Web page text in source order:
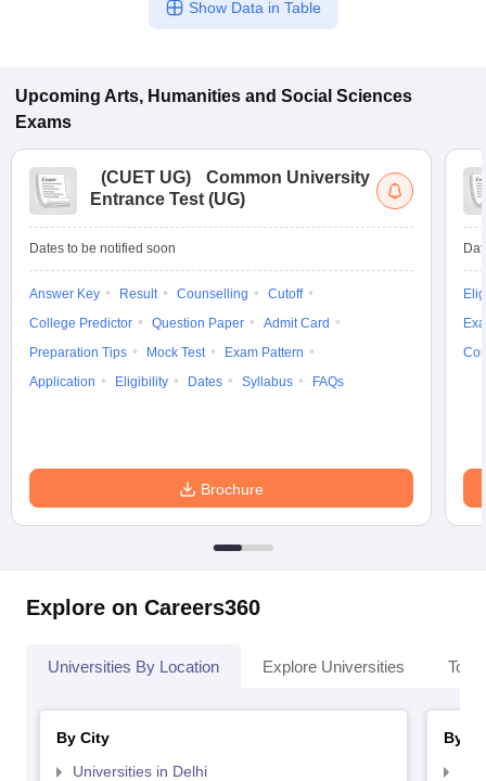
Show Data in Table
Upcoming Arts, Humanities and Social Sciences
Exams
(CUET UG)
Common University
Entrance Test (UG)
Dates to be notified soon
Answer Key Result Counselling
Cutoff
College Predictor
Question Paper
Admit Card
Preparation Tips
Mock Test
Exam Pattern
Application
Eligibility Dates Syllabus FAQs
Brochure
Explore on Careers360
Universities By Location Explore Universities Top
By City
Universities in Delhi
By